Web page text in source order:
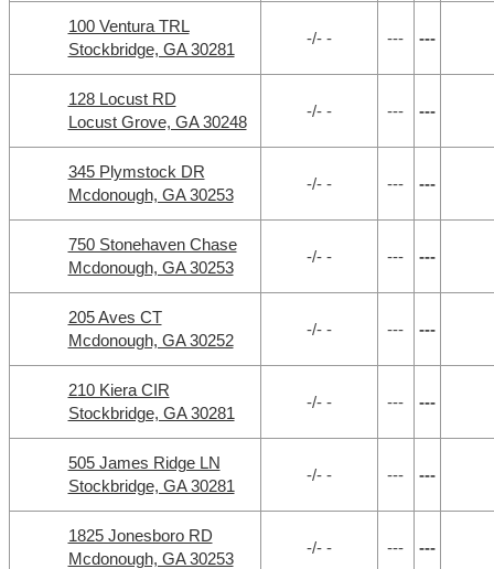
100 Ventura TRL
Stockbridge, GA 30281
-/- - --- ---
128 Locust RD
Locust Grove, GA 30248
-/- - --- ---
345 Plymstock DR
Mcdonough, GA 30253
-/- - --- ---
750 Stonehaven Chase
Mcdonough, GA 30253
-/- - --- ---
205 Aves CT
Mcdonough, GA 30252
-/- - --- ---
210 Kiera CIR
Stockbridge, GA 30281
-/- - --- ---
505 James Ridge LN
Stockbridge, GA 30281
-/- - --- ---
1825 Jonesboro RD
Mcdonough, GA 30253
-/- - --- ---